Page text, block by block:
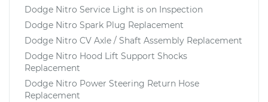
Dodge Nitro Service Light is on Inspection
Dodge Nitro Spark Plug Replacement
Dodge Nitro CV Axle / Shaft Assembly Replacement
Dodge Nitro Hood Lift Support Shocks
Replacement
Dodge Nitro Power Steering Return Hose
Replacement